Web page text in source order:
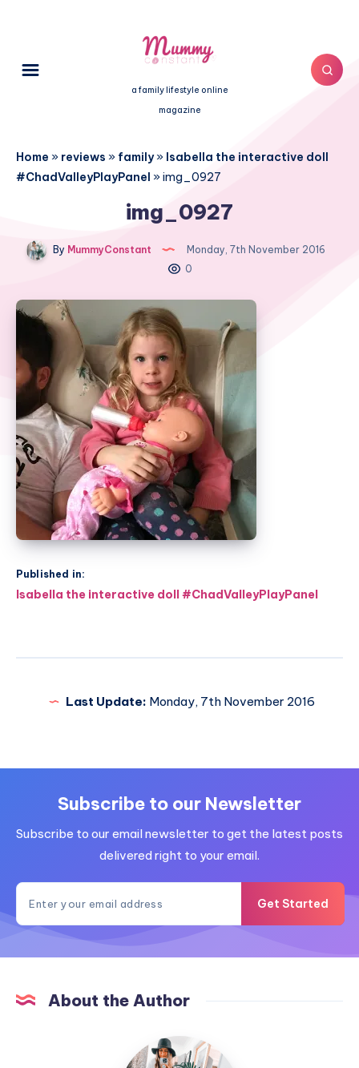
a family lifestyle online
magazine
Home » reviews » family» Isabella the interactive doll
#ChadValleyPlayPanel »img_0927
img_0927
By MummyConstant
Monday, 7th November 2016
0
Published in:
Post
Isabella the interactive doll #ChadValleyPlayPanel
Last Update: Monday, 7th November 2016
Subscribe to our Newsletter
Subscribe to our email newsletter to get the latest posts
delivered right to your email.
Get Started
About the Author
MummyConstant